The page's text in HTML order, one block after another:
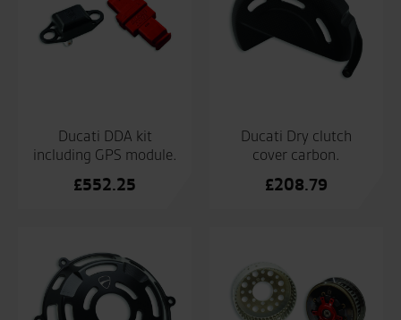
Ducati DDA kit
including GPS module.
£552.25
Ducati Dry clutch
cover carbon.
£208.79